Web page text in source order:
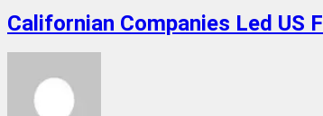
Californian Companies Led US